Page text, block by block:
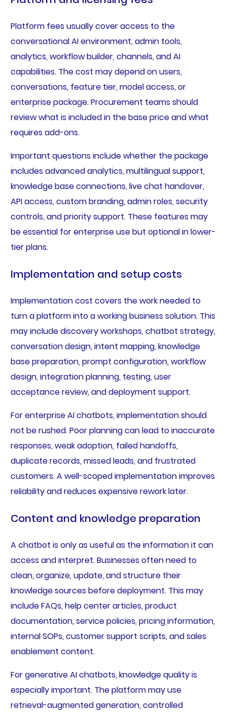
Platform fees usually cover access to the
conversational AI environment, admin tools,
analytics, workflow builder, channels, and AI
capabilities. The cost may depend on users,
conversations, feature tier, model access, or
enterprise package. Procurement teams should
review what is included in the base price and what
requires add-ons.
Important questions include whether the package
includes advanced analytics, multilingual support,
knowledge base connections, live chat handover,
API access, custom branding, admin roles, security
controls, and priority support. These features may
be essential for enterprise use but optional in lower-
tier plans.
Implementation and setup costs
Implementation cost covers the work needed to
turn a platform into a working business solution. This
may include discovery workshops, chatbot strategy,
conversation design, intent mapping, knowledge
base preparation, prompt configuration, workflow
design, integration planning, testing, user
acceptance review, and deployment support.
For enterprise AI chatbots, implementation should
not be rushed. Poor planning can lead to inaccurate
responses, weak adoption, failed handoffs,
duplicate records, missed leads, and frustrated
customers. A well-scoped implementation improves
reliability and reduces expensive rework later.
Content and knowledge preparation
A chatbot is only as useful as the information it can
access and interpret. Businesses often need to
clean, organize, update, and structure their
knowledge sources before deployment. This may
include FAQs, help center articles, product
documentation, service policies, pricing information,
internal SOPs, customer support scripts, and sales
enablement content.
For generative AI chatbots, knowledge quality is
especially important. The platform may use
retrieval-augmented generation, controlled